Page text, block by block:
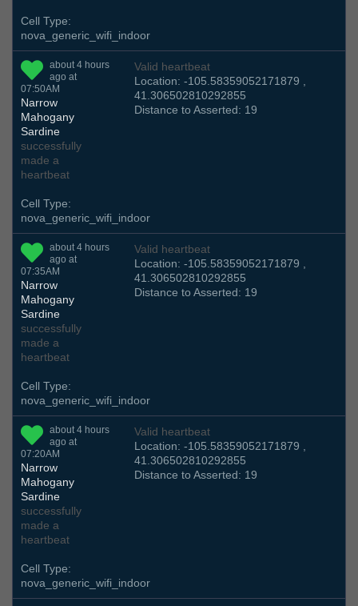
Cell Type:
nova_generic_wifi_indoor
about 4 hours
ago at
07:50AM
Narrow
Mahogany
Sardine
successfully
made a
heartbeat
Valid heartbeat
Location: -105.58359052171879 ,
41.306502810292855
Distance to Asserted: 19
Cell Type:
nova_generic_wifi_indoor
about 4 hours
ago at
07:35AM
Narrow
Mahogany
Sardine
successfully
made a
heartbeat
Valid heartbeat
Location: -105.58359052171879 ,
41.306502810292855
Distance to Asserted: 19
Cell Type:
nova_generic_wifi_indoor
about 4 hours
ago at
07:20AM
Narrow
Mahogany
Sardine
successfully
made a
heartbeat
Valid heartbeat
Location: -105.58359052171879 ,
41.306502810292855
Distance to Asserted: 19
Cell Type:
nova_generic_wifi_indoor